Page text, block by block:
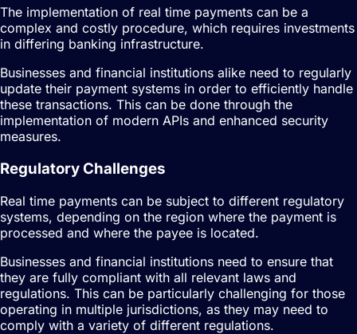
The implementation of real time payments can be a
complex and costly procedure, which requires investments
in differing banking infrastructure.
Businesses and financial institutions alike need to regularly
update their payment systems in order to efficiently handle
these transactions. This can be done through the
implementation of modern APIs and enhanced security
measures.
Regulatory Challenges
Real time payments can be subject to different regulatory
systems, depending on the region where the payment is
processed and where the payee is located.
Businesses and financial institutions need to ensure that
they are fully compliant with all relevant laws and
regulations. This can be particularly challenging for those
operating in multiple jurisdictions, as they may need to
comply with a variety of different regulations.